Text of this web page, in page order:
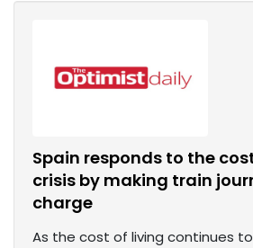
Spain responds to the
crisis by making train
charge
As the cost of living continues